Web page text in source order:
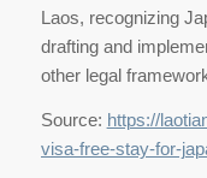
Laos, recognizing
drafting and
other legal
Source: https://
visa-free-stay-for-